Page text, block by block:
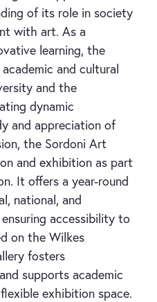
of its role in society
with art. As a
learning, the
and cultural
and the
dynamic
and appreciation of
the Sordoni Art
and exhibition as part
It offers a year-round
national, and
accessibility to
on the Wilkes
fosters
supports academic
exhibition space.